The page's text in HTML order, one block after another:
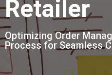
Retailer
Optimizing Order
Process for Seamless